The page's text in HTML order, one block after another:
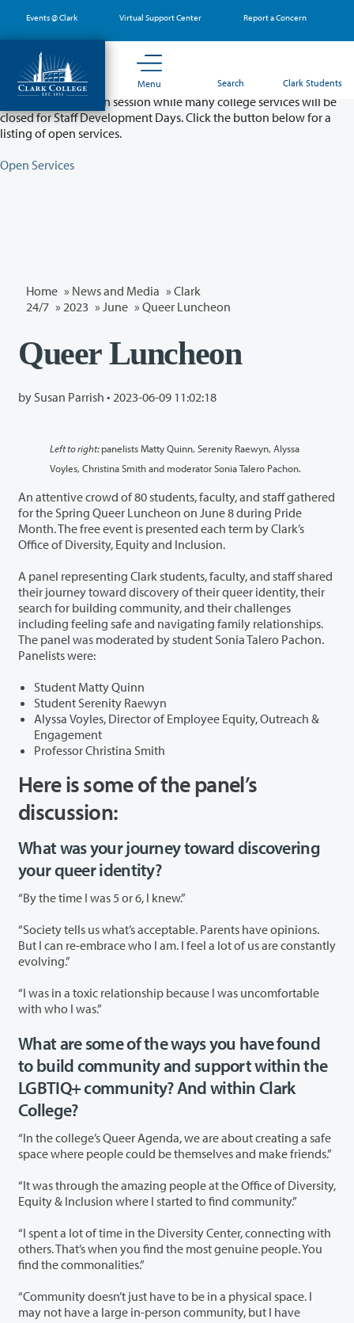
main
content
Events @ Clark Virtual Support Center Report a Concern
Menu Search Clark Students
Partial College Closure - August 11 & 12
Classes will remain in session while many college services will be
closed for Staff Development Days. Click the button below for a
listing of open services.
Open Services
Home » News and Media » Clark
24/7 » 2023 » June » Queer Luncheon
Queer Luncheon
by Susan Parrish • 2023-06-09 11:02:18
Left to right:panelists Matty Quinn, Serenity Raewyn, Alyssa
Voyles, Christina Smith and moderator Sonia Talero Pachon.
An attentive crowd of 80 students, faculty, and staff gathered
for the Spring Queer Luncheon on June 8 during Pride
Month. The free event is presented each term by Clark’s
Office of Diversity, Equity and Inclusion.
A panel representing Clark students, faculty, and staff shared
their journey toward discovery of their queer identity, their
search for building community, and their challenges
including feeling safe and navigating family relationships.
The panel was moderated by student Sonia Talero Pachon.
Panelists were:
Student Matty Quinn
Student Serenity Raewyn
Alyssa Voyles, Director of Employee Equity, Outreach &
Engagement
Professor Christina Smith
Here is some of the panel’s
discussion:
What was your journey toward discovering
your queer identity?
“By the time I was 5 or 6, I knew.”
“Society tells us what’s acceptable. Parents have opinions.
But I can re-embrace who I am. I feel a lot of us are constantly
evolving.”
“I was in a toxic relationship because I was uncomfortable
with who I was.”
What are some of the ways you have found
to build community and support within the
LGBTIQ+ community? And within Clark
College?
“In the college’s Queer Agenda, we are about creating a safe
space where people could be themselves and make friends.”
“It was through the amazing people at the Office of Diversity,
Equity & Inclusion where I started to find community.”
“I spent a lot of time in the Diversity Center, connecting with
others. That’s when you find the most genuine people. You
find the commonalities.”
“Community doesn’t just have to be in a physical space. I
may not have a large in-person community, but I have